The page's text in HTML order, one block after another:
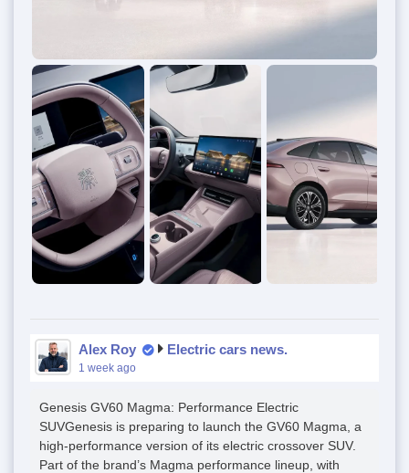
Alex Roy Electric cars news.
1 week ago
Genesis GV60 Magma: Performance Electric
SUVGenesis is preparing to launch the GV60 Magma, a
high-performance version of its electric crossover SUV.
Part of the brand’s Magma performance lineup, with